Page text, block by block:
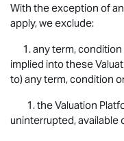
With the exception of
apply, we exclude:
1. any term, condition
implied into these
to) any term, condition
1. the Valuation
uninterrupted, available